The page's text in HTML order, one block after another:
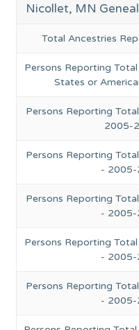
Nicollet, MN
Total Ancestries
Persons Reporting
States or
Persons Reporting
2005-
Persons Reporting
- 2005-
Persons Reporting
- 2005-
Persons Reporting
- 2005-
Persons Reporting
- 2005-